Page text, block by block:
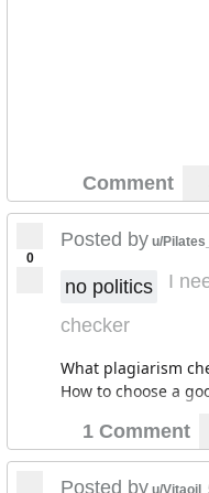
Comment
0
Posted by u/
no politics
I
checker
What plagiarism
How to choose a
1 Comment
Posted by u/Vitaoil